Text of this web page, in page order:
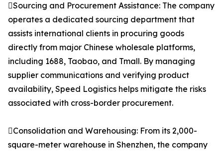
Sourcing and Procurement Assistance: The company
operates a dedicated sourcing department that
assists international clients in procuring goods
directly from major Chinese wholesale platforms,
including 1688, Taobao, and Tmall. By managing
supplier communications and verifying product
availability, Speed Logistics helps mitigate the risks
associated with cross-border procurement.
Consolidation and Warehousing: From its 2,000-
square-meter warehouse in Shenzhen, the company